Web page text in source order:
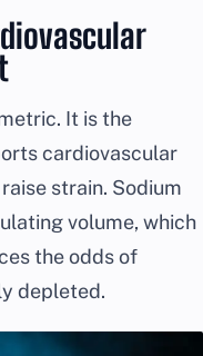
It is the
cardiovascular
strain. Sodium
volume, which
the odds of
depleted.